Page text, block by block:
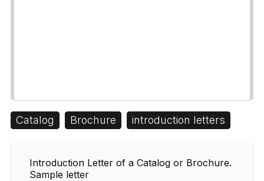
Catalog Brochure introduction letters
Introduction Letter of a Catalog or Brochure.
Sample letter